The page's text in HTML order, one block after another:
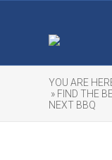
YOU ARE
» FIND THE
NEXT BBQ